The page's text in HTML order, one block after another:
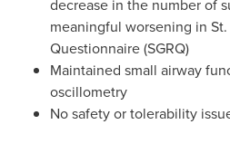
decrease in the number of
meaningful worsening in
Questionnaire (SGRQ)
Maintained small airway
oscillometry
No safety or tolerability